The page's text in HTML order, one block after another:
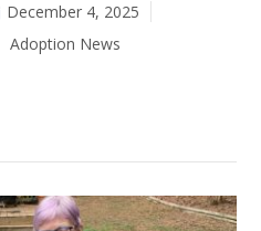
December 4, 2025
Adoption News